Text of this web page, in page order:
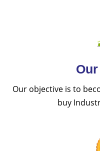
Our objective is to
buy